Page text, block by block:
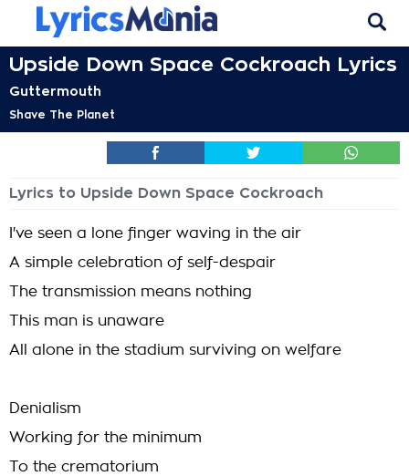
Upside Down Space Cockroach Lyrics
Guttermouth
Shave The Planet
Lyrics to Upside Down Space Cockroach
I've seen a lone finger waving in the air
A simple celebration of self-despair
The transmission means nothing
This man is unaware
All alone in the stadium surviving on welfare
Denialism
Working for the minimum
To the crematorium